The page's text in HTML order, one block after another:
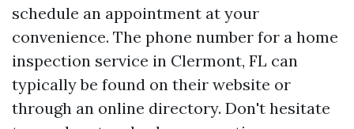
schedule an appointment at your
convenience. The phone number for a home
inspection service in Clermont, FL can
typically be found on their website or
through an online directory. Don't hesitate